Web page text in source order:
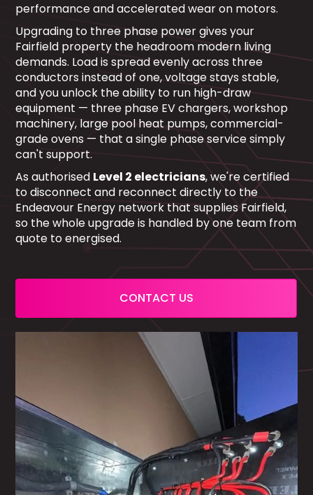
performance and accelerated wear on motors.
Upgrading to three phase power gives your
Fairfield property the headroom modern living
demands. Load is spread evenly across three
conductors instead of one, voltage stays stable,
and you unlock the ability to run high-draw
equipment — three phase EV chargers, workshop
machinery, large pool heat pumps, commercial-
grade ovens — that a single phase service simply
can't support.
As authorised Level 2 electricians, we're certified
to disconnect and reconnect directly to the
Endeavour Energy network that supplies Fairfield,
so the whole upgrade is handled by one team from
quote to energised.
CONTACT US